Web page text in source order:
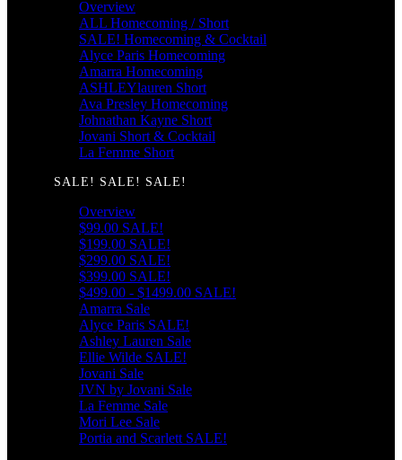
Overview
ALL Homecoming / Short
SALE! Homecoming & Cocktail
Alyce Paris Homecoming
Amarra Homecoming
ASHLEYlauren Short
Ava Presley Homecoming
Johnathan Kayne Short
Jovani Short & Cocktail
La Femme Short
SALE! SALE! SALE!
Overview
$99.00 SALE!
$199.00 SALE!
$299.00 SALE!
$399.00 SALE!
$499.00 - $1499.00 SALE!
Amarra Sale
Alyce Paris SALE!
Ashley Lauren Sale
Ellie Wilde SALE!
Jovani Sale
JVN by Jovani Sale
La Femme Sale
Mori Lee Sale
Portia and Scarlett SALE!